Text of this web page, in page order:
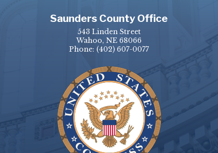
Saunders County Office
543 Linden Street
Wahoo, NE 68066
Phone: (402) 607-0077